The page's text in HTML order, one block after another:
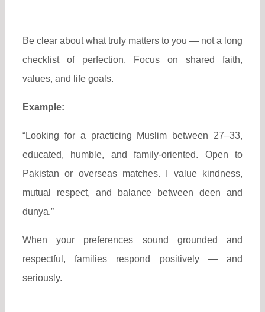
Be clear about what truly matters to you — not a long
checklist of perfection. Focus on shared faith,
values, and life goals.
Example:
“Looking for a practicing Muslim between 27–33,
educated, humble, and family-oriented. Open to
Pakistan or overseas matches. I value kindness,
mutual respect, and balance between deen and
dunya.”
When your preferences sound grounded and
respectful, families respond positively — and
seriously.